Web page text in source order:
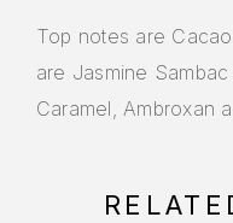
Top notes are
are Jasmine
Caramel, Ambroxan